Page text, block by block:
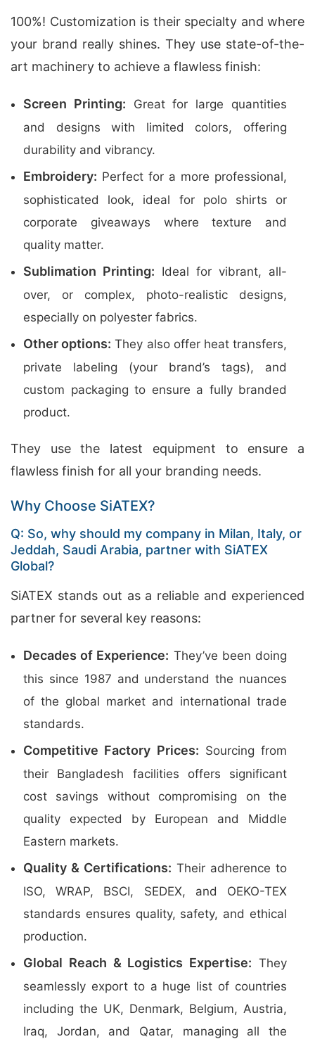
100%! Customization is their specialty and where
your brand really shines. They use state-of-the-
art machinery to achieve a flawless finish:
Screen Printing: Great for large quantities
and designs with limited colors, offering
durability and vibrancy.
Embroidery: Perfect for a more professional,
sophisticated look, ideal for polo shirts or
corporate giveaways where texture and
quality matter.
Sublimation Printing: Ideal for vibrant, all-
over, or complex, photo-realistic designs,
especially on polyester fabrics.
Other options: They also offer heat transfers,
private labeling (your brand’s tags), and
custom packaging to ensure a fully branded
product.
They use the latest equipment to ensure a
flawless finish for all your branding needs.
Why Choose SiATEX?
Q: So, why should my company in Milan, Italy, or
Jeddah, Saudi Arabia, partner with SiATEX
Global?
SiATEX stands out as a reliable and experienced
partner for several key reasons:
Decades of Experience: They’ve been doing
this since 1987 and understand the nuances
of the global market and international trade
standards.
Competitive Factory Prices: Sourcing from
their Bangladesh facilities offers significant
cost savings without compromising on the
quality expected by European and Middle
Eastern markets.
Quality & Certifications: Their adherence to
ISO, WRAP, BSCI, SEDEX, and OEKO-TEX
standards ensures quality, safety, and ethical
production.
Global Reach & Logistics Expertise: They
seamlessly export to a huge list of countries
including the UK, Denmark, Belgium, Austria,
Iraq, Jordan, and Qatar, managing all the